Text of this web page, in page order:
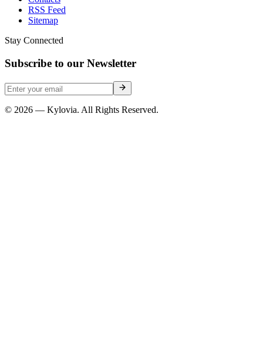
RSS Feed
Sitemap
Stay Connected
Subscribe to our Newsletter
© 2026 — Kylovia. All Rights Reserved.